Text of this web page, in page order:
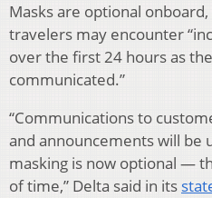
Masks are optional
travelers may encounter
over the first 24 hours as
communicated.”
“Communications to
and announcements will be
masking is now optional —
of time,” Delta said in its